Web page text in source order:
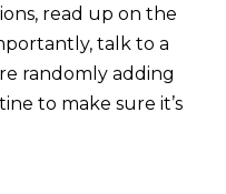
read up on the
talk to a
randomly adding
to make sure it’s